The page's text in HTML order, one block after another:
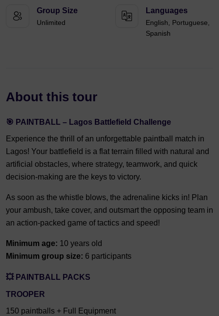
Group Size
Unlimited
Languages
English, Portuguese,
Spanish
About this tour
🎯 PAINTBALL – Lagos Battlefield Challenge
Experience the thrill of an unforgettable paintball match in
Lagos! Your battlefield is a flat terrain filled with natural and
artificial obstacles, where strategy, teamwork, and quick
decision-making are the keys to victory.
As soon as the whistle blows, the adrenaline kicks in! Plan
your ambush, take cover, and outsmart the opposing team in
an action-packed game of tactics and speed!
Minimum age: 10 years old
Minimum group size: 6 participants
💥 PAINTBALL PACKS
TROOPER
150 paintballs + Full Equipment